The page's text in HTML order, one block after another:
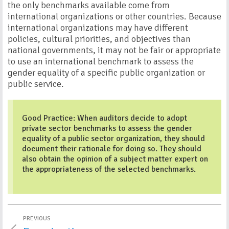
the only benchmarks available come from
international organizations or other countries. Because
international organizations may have different
policies, cultural priorities, and objectives than
national governments, it may not be fair or appropriate
to use an international benchmark to assess the
gender equality of a specific public organization or
public service.
Good Practice: When auditors decide to adopt
private sector benchmarks to assess the gender
equality of a public sector organization, they should
document their rationale for doing so. They should
also obtain the opinion of a subject matter expert on
the appropriateness of the selected benchmarks.
PREVIOUS